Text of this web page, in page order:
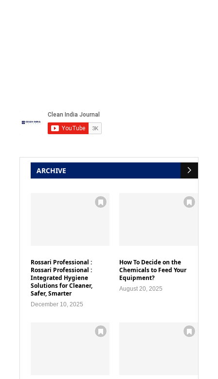
ARCHIVE
Rossari Professional :
Rossari Professional :
Integrated Hygiene
Solutions for Cleaner,
Safer, Smarter
December 10, 2025
How To Decide on the
Chemicals to Feed Your
Equipment?
August 20, 2025